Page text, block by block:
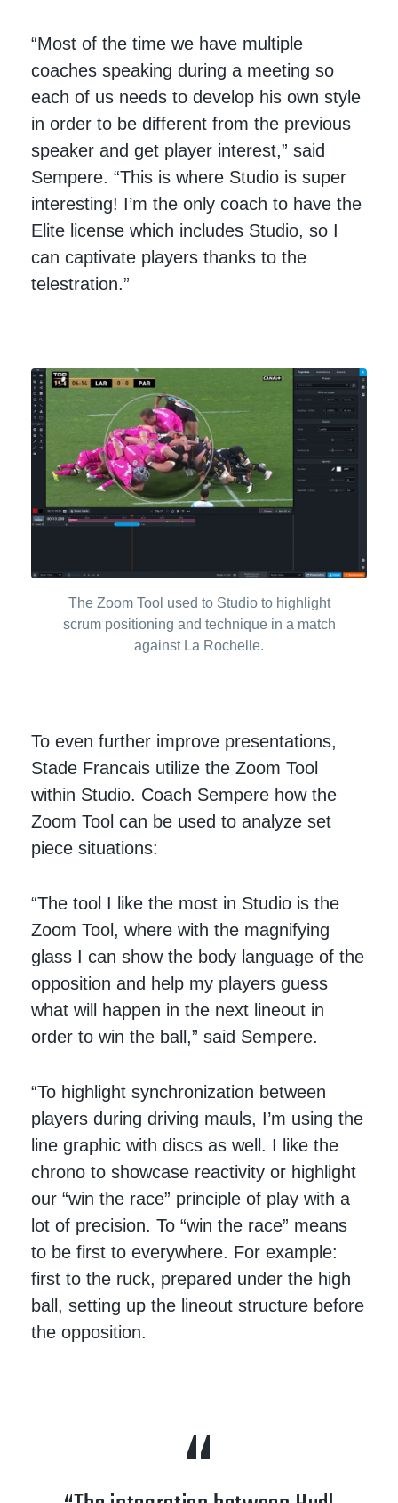
“Most of the time we have multiple
coaches speaking during a meeting so
each of us needs to develop his own style
in order to be different from the previous
speaker and get player interest,” said
Sempere. “This is where Studio is super
interesting! I’m the only coach to have the
Elite license which includes Studio, so I
can captivate players thanks to the
telestration.”
The Zoom Tool used to Studio to highlight
scrum positioning and technique in a match
against La Rochelle.
To even further improve presentations,
Stade Francais utilize the Zoom Tool
within Studio. Coach Sempere how the
Zoom Tool can be used to analyze set
piece situations:
“The tool I like the most in Studio is the
Zoom Tool, where with the magnifying
glass I can show the body language of the
opposition and help my players guess
what will happen in the next lineout in
order to win the ball,” said Sempere.
“To highlight synchronization between
players during driving mauls, I’m using the
line graphic with discs as well. I like the
chrono to showcase reactivity or highlight
our “win the race” principle of play with a
lot of precision. To “win the race” means
to be first to everywhere. For example:
first to the ruck, prepared under the high
ball, setting up the lineout structure before
the opposition.